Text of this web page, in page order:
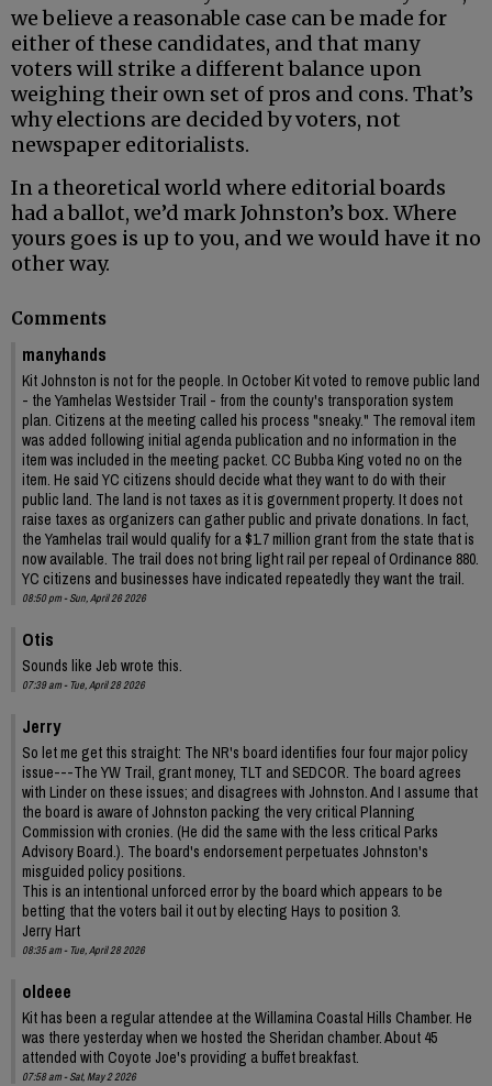
we believe a reasonable case can be made for
either of these candidates, and that many
voters will strike a different balance upon
weighing their own set of pros and cons. That’s
why elections are decided by voters, not
newspaper editorialists.
In a theoretical world where editorial boards
had a ballot, we’d mark Johnston’s box. Where
yours goes is up to you, and we would have it no
other way.
Comments
manyhands
Kit Johnston is not for the people. In October Kit voted to remove public land
- the Yamhelas Westsider Trail - from the county's transporation system
plan. Citizens at the meeting called his process "sneaky." The removal item
was added following initial agenda publication and no information in the
item was included in the meeting packet. CC Bubba King voted no on the
item. He said YC citizens should decide what they want to do with their
public land. The land is not taxes as it is government property. It does not
raise taxes as organizers can gather public and private donations. In fact,
the Yamhelas trail would qualify for a $1.7 million grant from the state that is
now available. The trail does not bring light rail per repeal of Ordinance 880.
YC citizens and businesses have indicated repeatedly they want the trail.
08:50 pm - Sun, April 26 2026
Otis
Sounds like Jeb wrote this.
07:39 am - Tue, April 28 2026
Jerry
So let me get this straight: The NR's board identifies four four major policy
issue---The YW Trail, grant money, TLT and SEDCOR. The board agrees
with Linder on these issues; and disagrees with Johnston. And I assume that
the board is aware of Johnston packing the very critical Planning
Commission with cronies. (He did the same with the less critical Parks
Advisory Board.). The board's endorsement perpetuates Johnston's
misguided policy positions.
This is an intentional unforced error by the board which appears to be
betting that the voters bail it out by electing Hays to position 3.
Jerry Hart
08:35 am - Tue, April 28 2026
oldeee
Kit has been a regular attendee at the Willamina Coastal Hills Chamber. He
was there yesterday when we hosted the Sheridan chamber. About 45
attended with Coyote Joe's providing a buffet breakfast.
07:58 am - Sat, May 2 2026